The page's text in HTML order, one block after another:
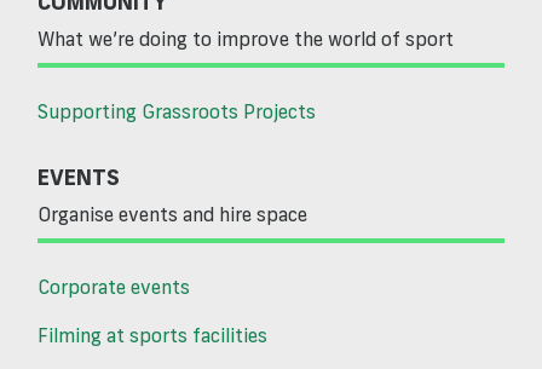
What we’re doing to improve the world of sport
Supporting Grassroots Projects
EVENTS
Organise events and hire space
Corporate events
Filming at sports facilities